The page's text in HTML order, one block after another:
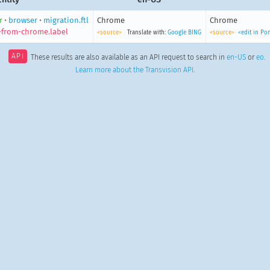
• browser• migration.ftl
chrome.label
Chrome
<source> Translate with: Google BING
Chrome
<source> <edit in
API These results are also available as an API request to search in en-USoreo.
Learn more about the Transvision API